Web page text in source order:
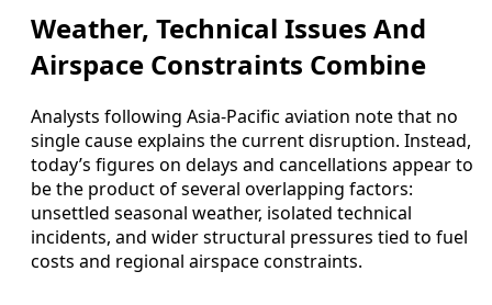
Weather, Technical Issues And
Airspace Constraints Combine
Analysts following Asia-Pacific aviation note that no
single cause explains the current disruption. Instead,
today’s figures on delays and cancellations appear to
be the product of several overlapping factors:
unsettled seasonal weather, isolated technical
incidents, and wider structural pressures tied to fuel
costs and regional airspace constraints.